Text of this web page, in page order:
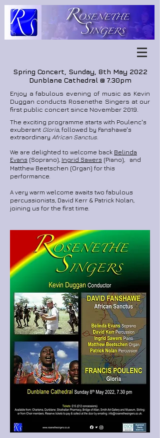
Spring Concert, Sunday, 8th May 2022
Dunblane Cathedral @ 7.30pm
Enjoy a fabulous evening of music as Kevin
Duggan conducts Rosenethe Singers at our
first public concert since November 2019.
The exciting programme starts with Poulenc's
exuberant Gloria, followed by Fanshawe's
extraordinary African Sanctus.
We are delighted to welcome back Belinda
Evans (Soprano), Ingrid Sawers (Piano), and
Matthew Beetschen (Organ) for this
performance.
A very warm welcome awaits two fabulous
percussionists, David Kerr & Patrick Nolan,
joining us for the first time.